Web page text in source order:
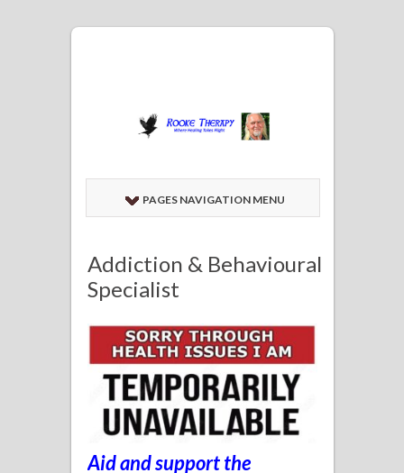
PAGES NAVIGATION MENU
Addiction & Behavioural
Specialist
Aid and support the